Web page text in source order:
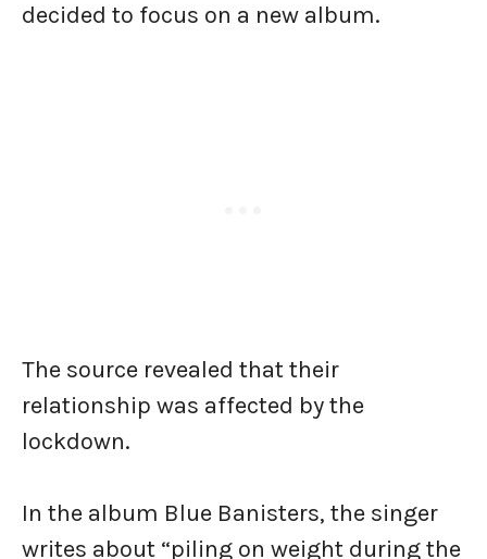
decided to focus on a new album.
The source revealed that their
relationship was affected by the
lockdown.
In the album Blue Banisters, the singer
writes about “piling on weight during the